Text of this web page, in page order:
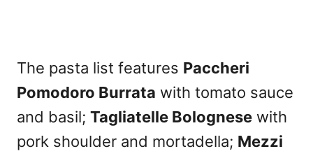
The pasta list features Paccheri
Pomodoro Burrata with tomato sauce
and basil; Tagliatelle Bolognese with
pork shoulder and mortadella; Mezzi